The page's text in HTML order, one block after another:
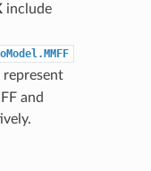
include
and